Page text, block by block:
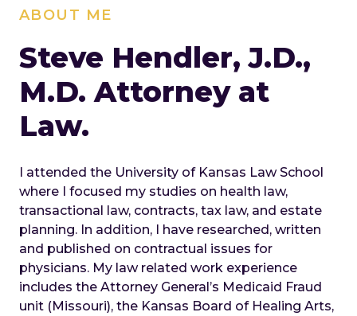
ABOUT ME
Steve Hendler, J.D.,
M.D. Attorney at
Law.
I attended the University of Kansas Law School
where I focused my studies on health law,
transactional law, contracts, tax law, and estate
planning. In addition, I have researched, written
and published on contractual issues for
physicians. My law related work experience
includes the Attorney General’s Medicaid Fraud
unit (Missouri), the Kansas Board of Healing Arts,